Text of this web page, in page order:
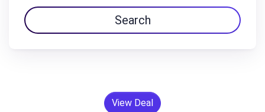
Search
View Deal